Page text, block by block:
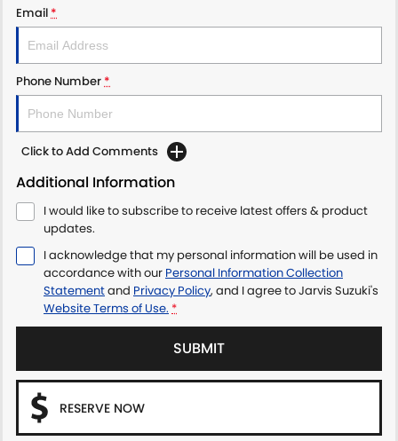
LATEST NEWS
Email *
Phone Number *
Click to Add Comments
Additional Information
I would like to subscribe to receive latest offers & product
updates.
I acknowledge that my personal information will be used in
accordance with our Personal Information Collection
Statementand Privacy Policy, and I agree toJarvis Suzuki's
Website Terms of Use. *
SUBMIT
RESERVE NOW